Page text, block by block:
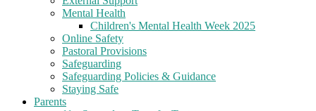
Mental Health
Children's Mental Health Week 2025
Online Safety
Pastoral Provisions
Safeguarding
Safeguarding Policies & Guidance
Staying Safe
Parents